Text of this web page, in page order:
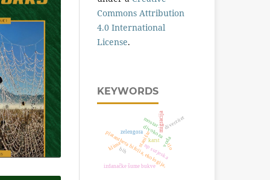
Commons Attribution
4.0 International
License.
KEYWORDS
stanište
divokoza
zelengora
np sutjeska
migracija
platanthera bifolia, ekologija,
karst
tlo
voda
klima
mostar
izdanačke šume bukve
diverzitet
bih